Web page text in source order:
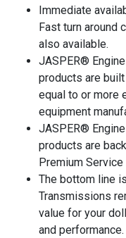
Immediate
Fast turn around
also available.
JASPER®
products are
equal to or more
equipment
JASPER®
products are
Premium
The bottom line
Transmissions
value for your
and performance.